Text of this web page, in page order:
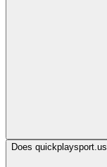
Does